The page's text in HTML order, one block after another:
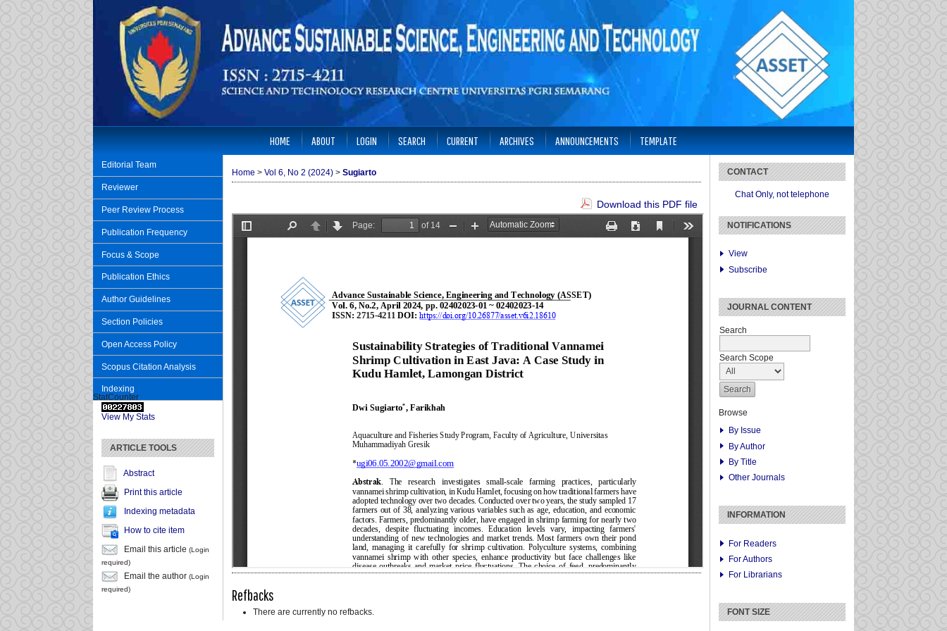
Editorial Team
Reviewer
Peer Review Process
Publication Frequency
Focus & Scope
Publication Ethics
Author Guidelines
Section Policies
Open Access Policy
Scopus Citation Analysis
Indexing
StatCounter
View My Stats
ARTICLE TOOLS
Abstract
Print this article
Indexing metadata
How to cite item
Email this article (Login
required)
Email the author (Login
required)
CONTACT
Chat Only, not telephone
NOTIFICATIONS
View
Subscribe
JOURNAL CONTENT
Search
Search Scope
Browse
By Issue
By Author
By Title
Other Journals
INFORMATION
For Readers
For Authors
For Librarians
FONT SIZE
HOME ABOUT LOGIN SEARCH CURRENT ARCHIVES ANNOUNCEMENTS TEMPLATE
Home > Vol 6, No 2 (2024) > Sugiarto
Download this PDF file
Refbacks
There are currently no refbacks.